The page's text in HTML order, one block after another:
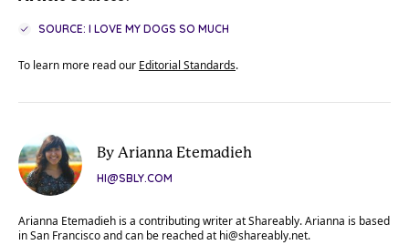
SOURCE: I LOVE MY DOGS SO MUCH
To learn more read our Editorial Standards.
By Arianna Etemadieh
HI@SBLY.COM
Arianna Etemadieh is a contributing writer at Shareably. Arianna is based
in San Francisco and can be reached at hi@shareably.net.